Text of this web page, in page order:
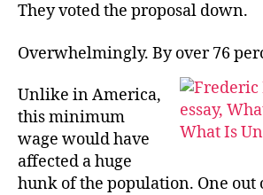
They voted the proposal down.
Overwhelmingly. By over 76
Unlike in America,
this minimum
wage would have
affected a huge
hunk of the population. One out